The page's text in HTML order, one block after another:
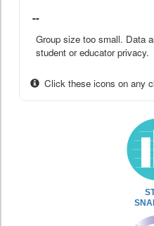
--
Group size too small. Data
student or educator privacy.
Click these icons on any